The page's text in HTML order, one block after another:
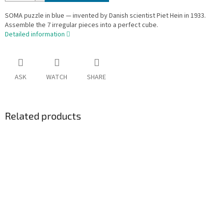
SOMA puzzle in blue — invented by Danish scientist Piet Hein in 1933.
Assemble the 7 irregular pieces into a perfect cube.
Detailed information
ASK WATCH SHARE
Related products